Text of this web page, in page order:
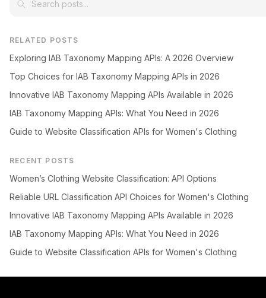
RELATED POSTS
Exploring IAB Taxonomy Mapping APIs: A 2026 Overview
Top Choices for IAB Taxonomy Mapping APIs in 2026
Innovative IAB Taxonomy Mapping APIs Available in 2026
IAB Taxonomy Mapping APIs: What You Need in 2026
Guide to Website Classification APIs for Women's Clothing
RECENT POSTS
Women’s Clothing Website Classification: API Options
Reliable URL Classification API Choices for Women's Clothing
Innovative IAB Taxonomy Mapping APIs Available in 2026
IAB Taxonomy Mapping APIs: What You Need in 2026
Guide to Website Classification APIs for Women's Clothing